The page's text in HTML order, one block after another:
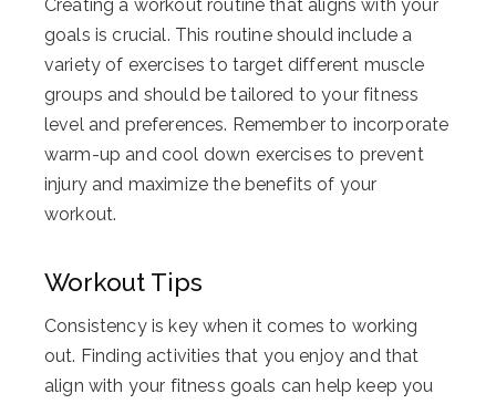
Creating a workout routine that aligns with your
goals is crucial. This routine should include a
variety of exercises to target different muscle
groups and should be tailored to your fitness
level and preferences. Remember to incorporate
warm-up and cool down exercises to prevent
injury and maximize the benefits of your
workout.
Workout Tips
Consistency is key when it comes to working
out. Finding activities that you enjoy and that
align with your fitness goals can help keep you